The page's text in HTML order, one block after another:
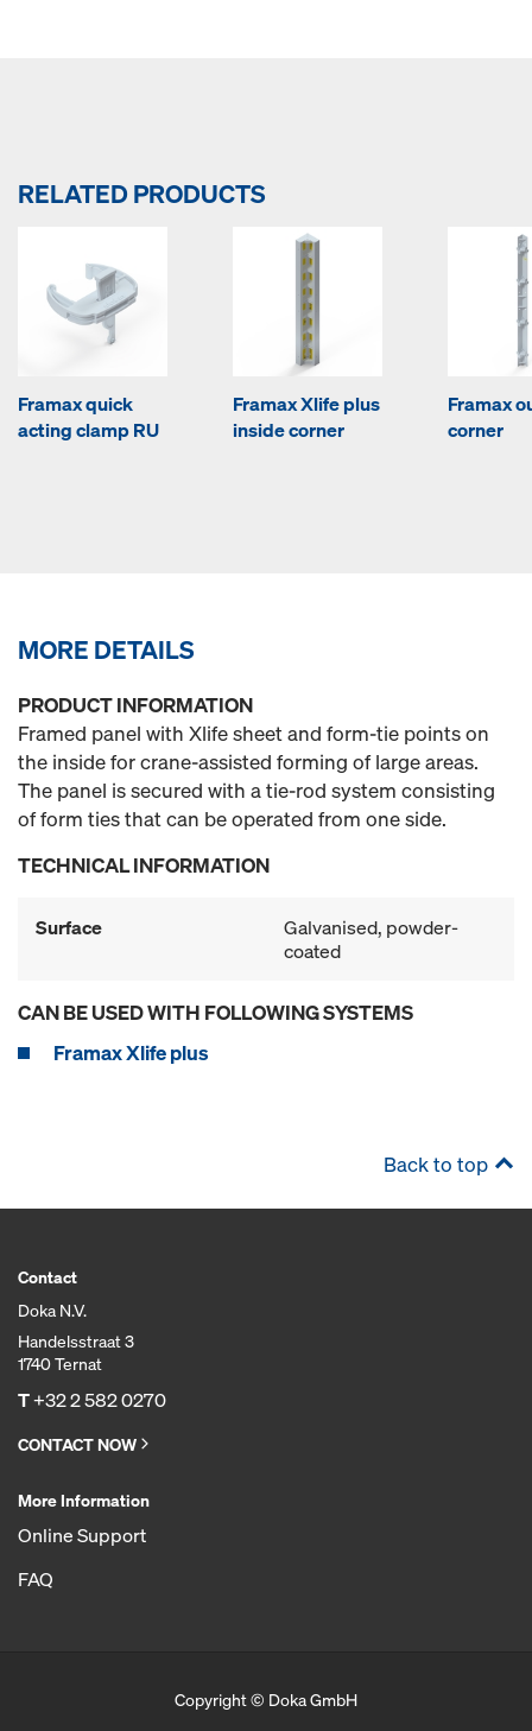
RELATED PRODUCTS
Framax quick
acting clamp RU
Framax Xlife plus
inside corner
Framax
corner
MORE DETAILS
PRODUCT INFORMATION
Framed panel with Xlife sheet and form-tie points on
the inside for crane-assisted forming of large areas.
The panel is secured with a tie-rod system consisting
of form ties that can be operated from one side.
TECHNICAL INFORMATION
Surface
Galvanised, powder-
coated
CAN BE USED WITH FOLLOWING SYSTEMS
Framax Xlife plus
Back to top
Contact
Doka N.V.
Handelsstraat 3
1740 Ternat
T+32 2 582 0270
CONTACT NOW
More Information
Online Support
FAQ
Copyright © Doka GmbH